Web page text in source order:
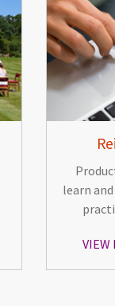
learn
VIEW